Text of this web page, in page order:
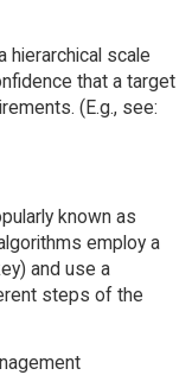
hierarchical scale
that a target
(E.g., see:
known as
employ a
and use a
steps of the